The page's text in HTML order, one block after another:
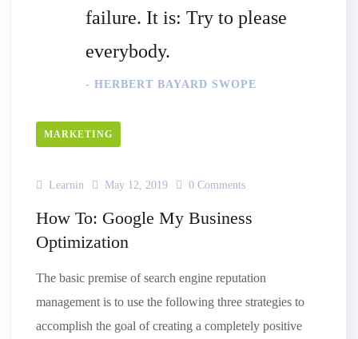
failure. It is: Try to please
everybody.
- HERBERT BAYARD SWOPE
MARKETING
Learnin May 12, 2019 0 Comments
How To: Google My Business
Optimization
The basic premise of search engine reputation
management is to use the following three strategies to
accomplish the goal of creating a completely positive